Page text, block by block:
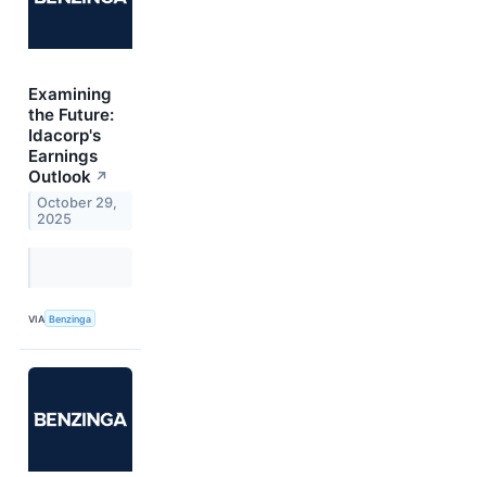
Examining
the Future:
Idacorp's
Earnings
Outlook ↗
October 29,
2025
VIA Benzinga